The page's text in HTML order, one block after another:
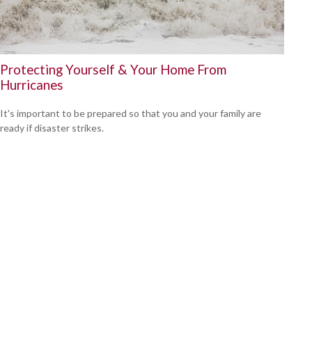
Protecting Yourself & Your Home From
Hurricanes
It's important to be prepared so that you and your family are
ready if disaster strikes.